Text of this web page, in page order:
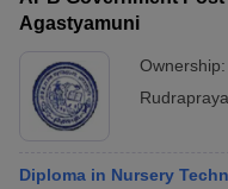
NEET PG Counselling
NEET MDS Cutoff
Cutoff
Nursing Fees Structure
Agastyamuni
Ownership:
Diploma in Nursery